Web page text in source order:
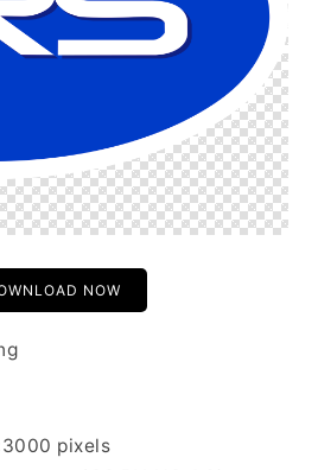
NOW
pixels